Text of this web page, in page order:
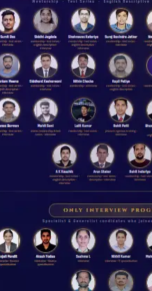
Structured
NABARD Phase II
Prep: Mock Tests,
Analysis & Expert
Sessions
September 6, 2024 /
No Comments
Hello Dear Aspirant, All of you
have appeared for Phase I
and now its time to prepare
for Phase II....
Read More